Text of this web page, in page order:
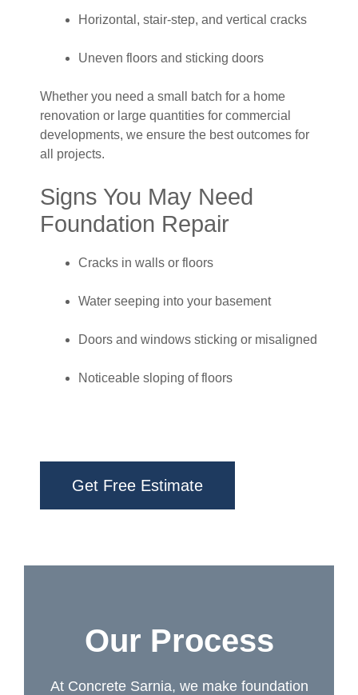
Horizontal, stair-step, and vertical cracks
Uneven floors and sticking doors
Whether you need a small batch for a home
renovation or large quantities for commercial
developments, we ensure the best outcomes for
all projects.
Signs You May Need
Foundation Repair
Cracks in walls or floors
Water seeping into your basement
Doors and windows sticking or misaligned
Noticeable sloping of floors
Get Free Estimate
Our Process
At Concrete Sarnia, we make foundation